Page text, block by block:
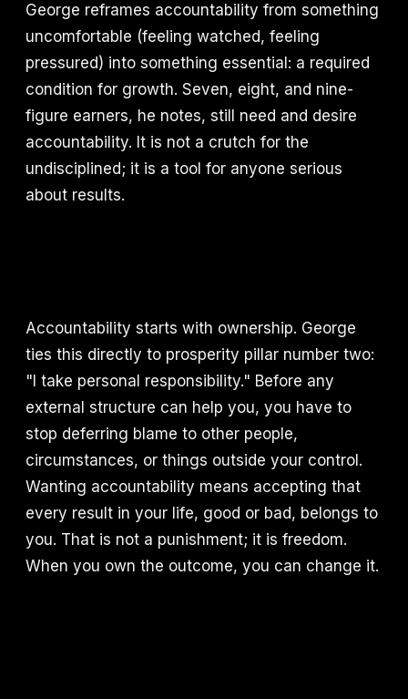
George reframes accountability from something
uncomfortable (feeling watched, feeling
pressured) into something essential: a required
condition for growth. Seven, eight, and nine-
figure earners, he notes, still need and desire
accountability. It is not a crutch for the
undisciplined; it is a tool for anyone serious
about results.
Accountability starts with ownership. George
ties this directly to prosperity pillar number two:
"I take personal responsibility." Before any
external structure can help you, you have to
stop deferring blame to other people,
circumstances, or things outside your control.
Wanting accountability means accepting that
every result in your life, good or bad, belongs to
you. That is not a punishment; it is freedom.
When you own the outcome, you can change it.